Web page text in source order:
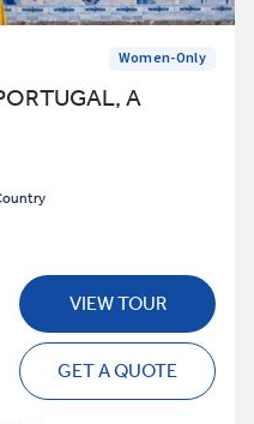
Women-Only
A
VIEW TOUR
GET A QUOTE